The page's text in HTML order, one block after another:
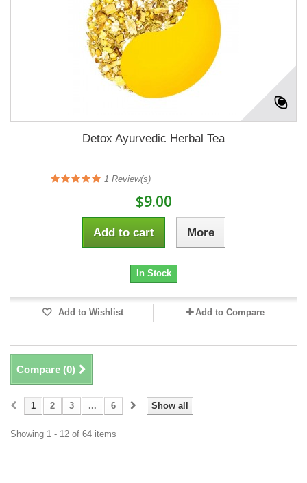
Detox Ayurvedic Herbal Tea
1 Review(s)
$9.00
Add to cart More
In Stock
Add to Wishlist Add to Compare
Compare (0)
Show all
1 2 3 ... 6
Showing 1 - 12 of 64 items